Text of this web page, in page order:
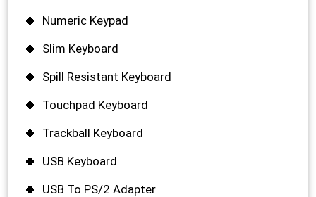
Numeric Keypad
Slim Keyboard
Spill Resistant Keyboard
Touchpad Keyboard
Trackball Keyboard
USB Keyboard
USB To PS/2 Adapter